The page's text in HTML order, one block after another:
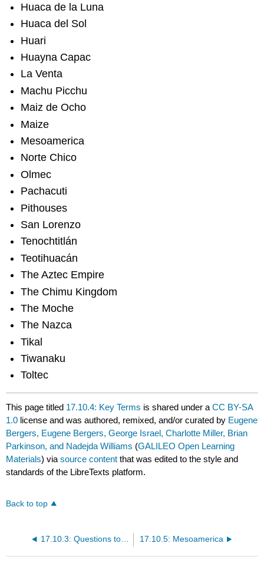
Huaca de la Luna
Huaca del Sol
Huari
Huayna Capac
La Venta
Machu Picchu
Maiz de Ocho
Maize
Mesoamerica
Norte Chico
Olmec
Pachacuti
Pithouses
San Lorenzo
Tenochtitlán
Teotihuacán
The Aztec Empire
The Chimu Kingdom
The Moche
The Nazca
Tikal
Tiwanaku
Toltec
This page titled 17.10.4: Key Terms is shared under aCC BY-SA
1.0 license and was authored, remixed, and/or curated by Eugene
Bergers, Eugene Bergers, George Israel, Charlotte Miller, Brian
Parkinson, and Nadejda Williams (GALILEO Open Learning
Materials) viasource content that was edited to the style and
standards of the LibreTexts platform.
Back to top
17.10.3: Questions to Guide Your Reading 17.10.5: Mesoamerica